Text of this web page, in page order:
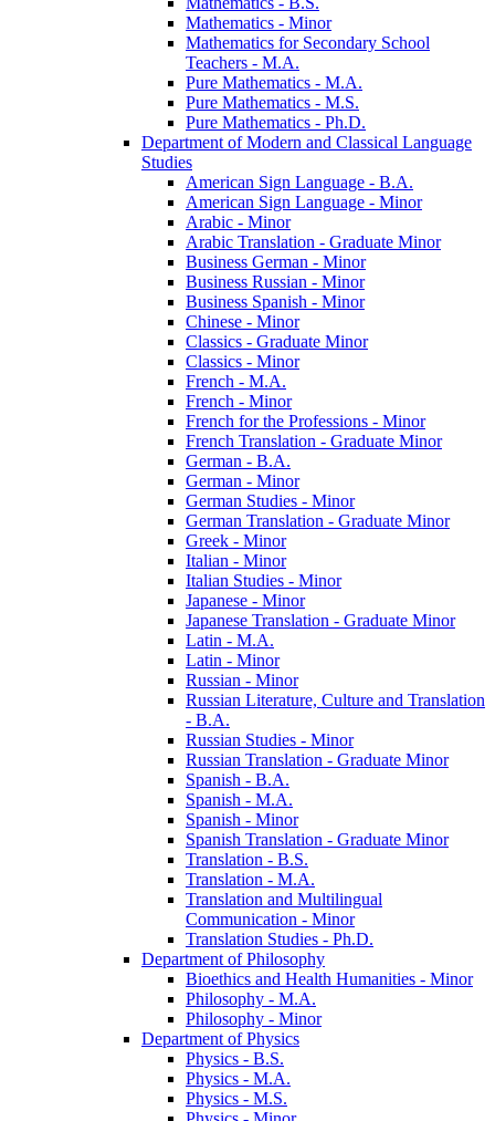
Mathematics -​ Minor
Mathematics for Secondary School
Teachers -​ M.A.
Pure Mathematics -​ M.A.
Pure Mathematics -​ M.S.
Pure Mathematics -​ Ph.D.
Department of Modern and Classical Language
Studies
American Sign Language -​ B.A.
American Sign Language -​ Minor
Arabic -​ Minor
Arabic Translation -​ Graduate Minor
Business German -​ Minor
Business Russian -​ Minor
Business Spanish -​ Minor
Chinese -​ Minor
Classics -​ Graduate Minor
Classics -​ Minor
French -​ M.A.
French -​ Minor
French for the Professions -​ Minor
French Translation -​ Graduate Minor
German -​ B.A.
German -​ Minor
German Studies -​ Minor
German Translation -​ Graduate Minor
Greek -​ Minor
Italian -​ Minor
Italian Studies -​ Minor
Japanese -​ Minor
Japanese Translation -​ Graduate Minor
Latin -​ M.A.
Latin -​ Minor
Russian -​ Minor
Russian Literature, Culture and Translation
-​ B.A.
Russian Studies -​ Minor
Russian Translation -​ Graduate Minor
Spanish -​ B.A.
Spanish -​ M.A.
Spanish -​ Minor
Spanish Translation -​ Graduate Minor
Translation -​ B.S.
Translation -​ M.A.
Translation and Multilingual
Communication -​ Minor
Translation Studies -​ Ph.D.
Department of Philosophy
Bioethics and Health Humanities -​ Minor
Philosophy -​ M.A.
Philosophy -​ Minor
Department of Physics
Physics -​ B.S.
Physics -​ M.A.
Physics -​ M.S.